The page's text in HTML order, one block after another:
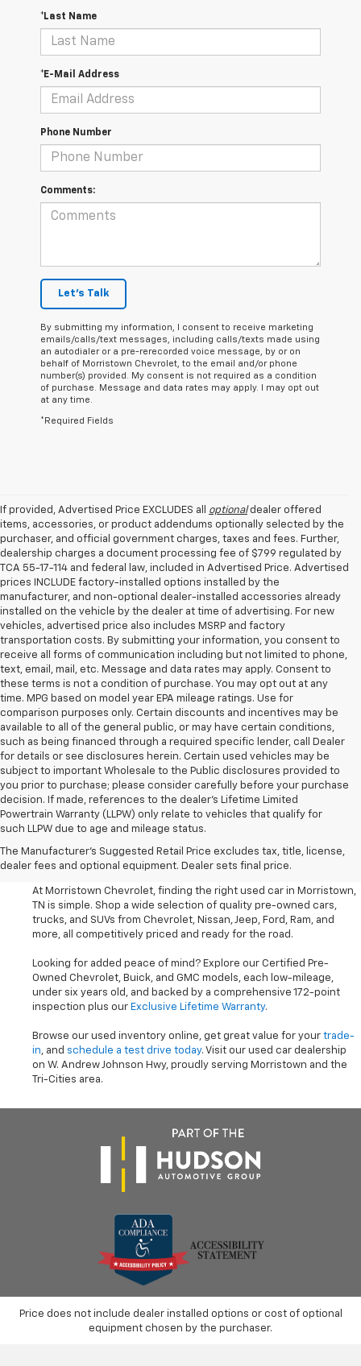
*Last Name
*E-Mail Address
Phone Number
Comments:
Let's Talk
By submitting my information, I consent to receive marketing
emails/calls/text messages, including calls/texts made using
an autodialer or a pre-rerecorded voice message, by or on
behalf of Morristown Chevrolet, to the email and/or phone
number(s) provided. My consent is not required as a condition
of purchase. Message and data rates may apply. I may opt out
at any time.
*Required Fields
If provided, Advertised Price EXCLUDES all optionaldealer offered
items, accessories, or product addendums optionally selected by the
purchaser, and official government charges, taxes and fees. Further,
dealership charges a document processing fee of $799 regulated by
TCA 55-17-114 and federal law, included in Advertised Price. Advertised
prices INCLUDE factory-installed options installed by the
manufacturer, and non-optional dealer-installed accessories already
installed on the vehicle by the dealer at time of advertising. For new
vehicles, advertised price also includes MSRP and factory
transportation costs. By submitting your information, you consent to
receive all forms of communication including but not limited to phone,
text, email, mail, etc. Message and data rates may apply. Consent to
these terms is not a condition of purchase. You may opt out at any
time. MPG based on model year EPA mileage ratings. Use for
comparison purposes only. Certain discounts and incentives may be
available to all of the general public, or may have certain conditions,
such as being financed through a required specific lender, call Dealer
for details or see disclosures herein. Certain used vehicles may be
subject to important Wholesale to the Public disclosures provided to
you prior to purchase; please consider carefully before your purchase
decision. If made, references to the dealer’s Lifetime Limited
Powertrain Warranty (LLPW) only relate to vehicles that qualify for
such LLPW due to age and mileage status.
The Manufacturer's Suggested Retail Price excludes tax, title, license,
dealer fees and optional equipment. Dealer sets final price.
Shop Used Cars, SUVS, And
Trucks Near Knoxville
At Morristown Chevrolet, finding the right used car in Morristown,
TN is simple. Shop a wide selection of quality pre-owned cars,
trucks, and SUVs from Chevrolet, Nissan, Jeep, Ford, Ram, and
more, all competitively priced and ready for the road.
Looking for added peace of mind? Explore our Certified Pre-
Owned Chevrolet, Buick, and GMC models, each low-mileage,
under six years old, and backed by a comprehensive 172-point
inspection plus our Exclusive Lifetime Warranty.
Browse our used inventory online, get great value for your trade-
in, and schedule a test drive today. Visit our used car dealership
on W. Andrew Johnson Hwy, proudly serving Morristown and the
Tri-Cities area.
Price does not include dealer installed options or cost of optional
equipment chosen by the purchaser.